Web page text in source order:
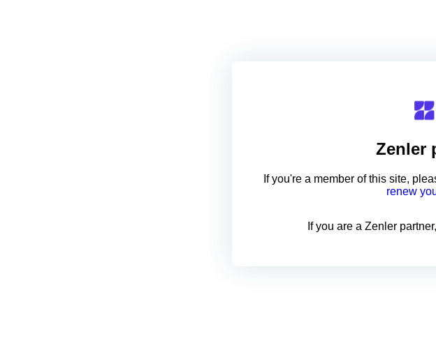
Zenler
If you're a member of this site,
renew
If you are a Zenler partner,